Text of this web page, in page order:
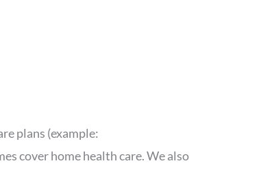
plans (example:
cover home health care. We also